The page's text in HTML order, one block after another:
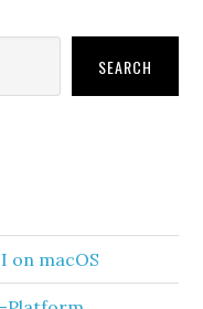
SEARCH
on macOS